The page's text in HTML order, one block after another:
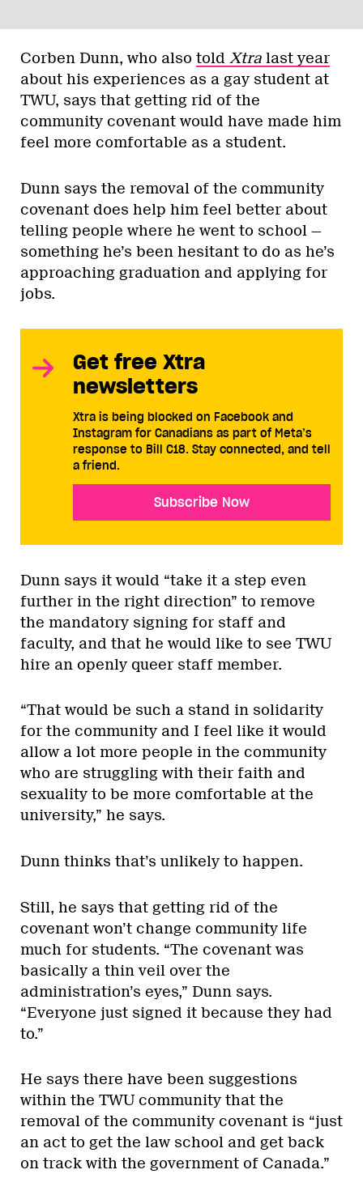
Corben Dunn, who also told Xtra last year
about his experiences as a gay student at
TWU, says that getting rid of the
community covenant would have made him
feel more comfortable as a student.
Dunn says the removal of the community
covenant does help him feel better about
telling people where he went to school —
something he’s been hesitant to do as he’s
approaching graduation and applying for
jobs.
Get free Xtra
newsletters
Xtra is being blocked on Facebook and
Instagram for Canadians as part of Meta’s
response to Bill C18. Stay connected, and tell
a friend.
Subscribe Now
Dunn says it would “take it a step even
further in the right direction” to remove
the mandatory signing for staff and
faculty, and that he would like to see TWU
hire an openly queer staff member.
“That would be such a stand in solidarity
for the community and I feel like it would
allow a lot more people in the community
who are struggling with their faith and
sexuality to be more comfortable at the
university,” he says.
Dunn thinks that’s unlikely to happen.
Still, he says that getting rid of the
covenant won’t change community life
much for students. “The covenant was
basically a thin veil over the
administration’s eyes,” Dunn says.
“Everyone just signed it because they had
to.”
He says there have been suggestions
within the TWU community that the
removal of the community covenant is “just
an act to get the law school and get back
on track with the government of Canada.”